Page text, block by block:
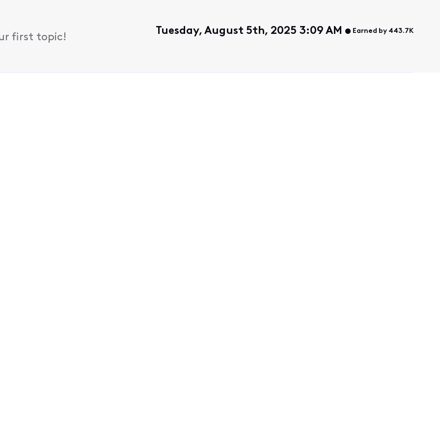
first topic!
Tuesday, August 5th, 2025 3:09 AM Earned by 443.7K